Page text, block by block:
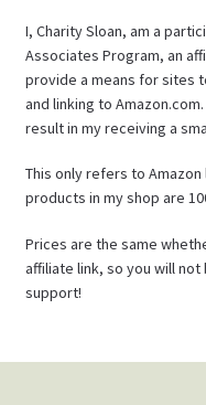
I, Charity Sloan, am a
Associates Program, an
provide a means for sites
and linking to
result in my receiving a
This only refers to
products in my shop are
Prices are the same
affiliate link, so you will
support!